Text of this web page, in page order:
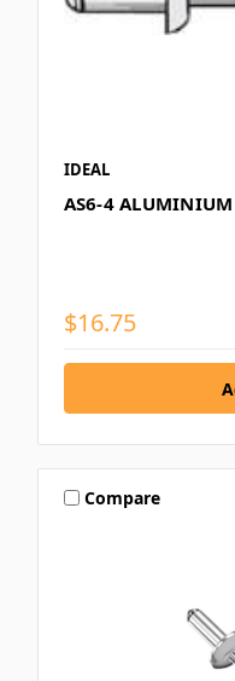
IDEAL
AS6-4 ALUMINIUM
$16.75
Compare